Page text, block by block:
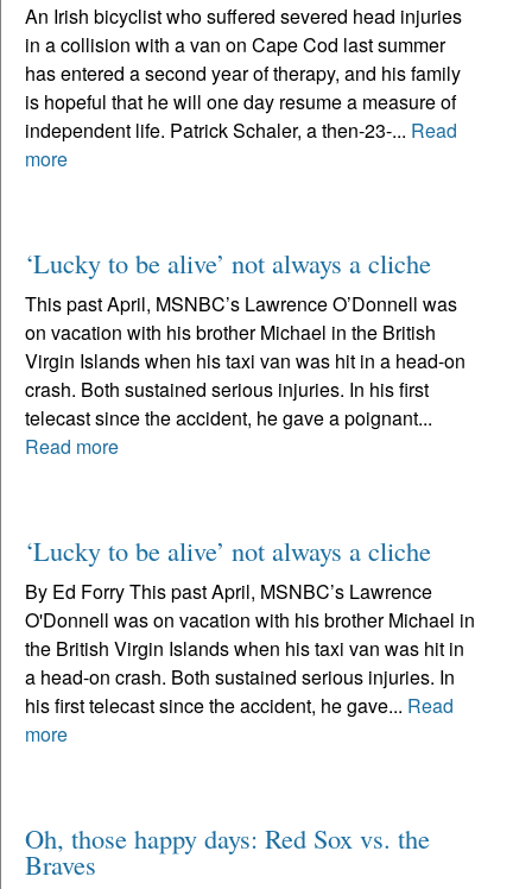
An Irish bicyclist who suffered severed head injuries
in a collision with a van on Cape Cod last summer
has entered a second year of therapy, and his family
is hopeful that he will one day resume a measure of
independent life. Patrick Schaler, a then-23-... Read
more
‘Lucky to be alive’ not always a cliche
This past April, MSNBC’s Lawrence O’Donnell was
on vacation with his brother Michael in the British
Virgin Islands when his taxi van was hit in a head-on
crash. Both sustained serious injuries. In his first
telecast since the accident, he gave a poignant...
Read more
‘Lucky to be alive’ not always a cliche
By Ed Forry This past April, MSNBC’s Lawrence
O'Donnell was on vacation with his brother Michael in
the British Virgin Islands when his taxi van was hit in
a head-on crash. Both sustained serious injuries. In
his first telecast since the accident, he gave... Read
more
Oh, those happy days: Red Sox vs. the
Braves